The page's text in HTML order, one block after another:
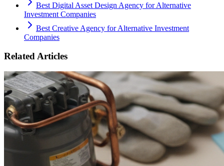
Best Digital Asset Design Agency for Alternative
Investment Companies
Best Creative Agency for Alternative Investment
Companies
Related Articles